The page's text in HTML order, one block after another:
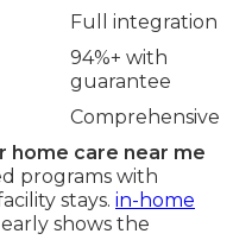
Full integration
94%+ with
guarantee
Comprehensive
home care near me
programs with
stays. in-home
shows the